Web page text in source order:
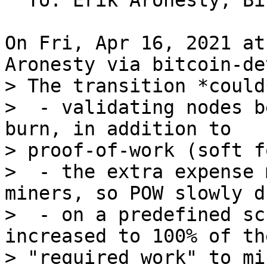
On Fri, Apr 16, 2021
> The transition
>  - validating nodes
burn, in addition to
> proof-of-work (soft
>  - the extra expense
miners, so POW slowly
>  - on a predefined
increased to 100% of
> "required work" to